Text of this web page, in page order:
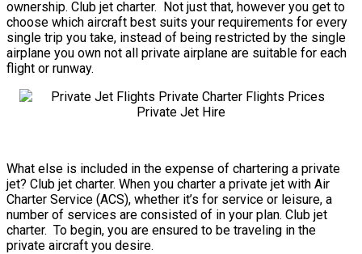
ownership. Club jet charter. Not just that, however you get to
choose which aircraft best suits your requirements for every
single trip you take, instead of being restricted by the single
airplane you own not all private airplane are suitable for each
flight or runway.
What else is included in the expense of chartering a private
jet? Club jet charter. When you charter a private jet with Air
Charter Service (ACS), whether it’s for service or leisure, a
number of services are consisted of in your plan. Club jet
charter. To begin, you are ensured to be traveling in the
private aircraft you desire.